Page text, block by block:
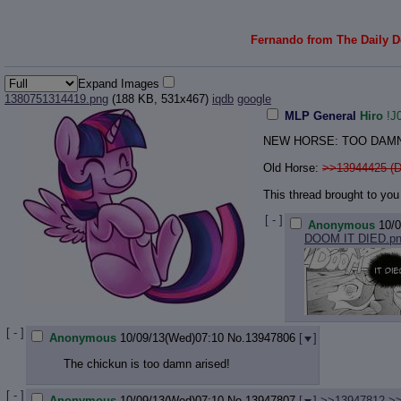
Fernando from The Daily
Expand Images
1380751314419.png (188 KB, 531x467) iqdb google
MLP General
Hiro
NEW HORSE: TOO
Old Horse: >>13944425
This thread brought to
[ - ]
Anonymous 10/
DOOM IT
[ - ] Anonymous 10/09/13(Wed)07:10 No.13947806 [
]
The chickun is too damn arised!
[ - ]